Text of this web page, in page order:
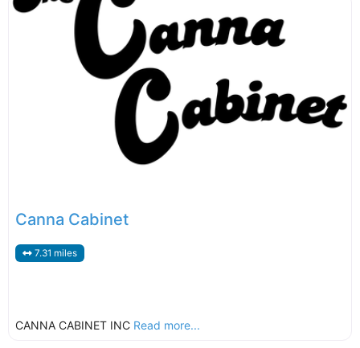
Canna Cabinet
7.31 miles
CANNA CABINET INC Read more...